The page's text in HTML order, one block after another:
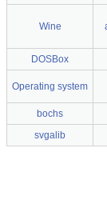
Wine
DOSBox
Operating system
bochs
svgalib